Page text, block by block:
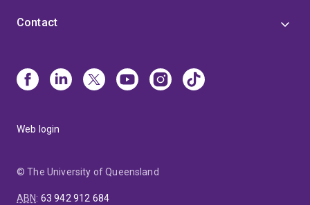
Contact
Web login
© The University of Queensland
ABN: 63 942 912 684